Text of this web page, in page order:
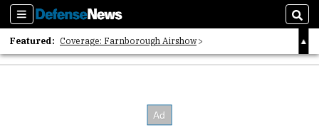
Sections
Featured: Coverage: Farnborough Airshow
2026 Strategic Architects List